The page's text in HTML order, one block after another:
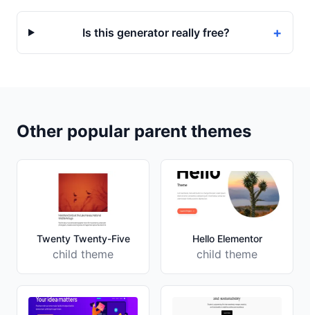
Is this generator really free? +
Other popular parent themes
Twenty Twenty-Five
child theme
Hello Elementor
child theme